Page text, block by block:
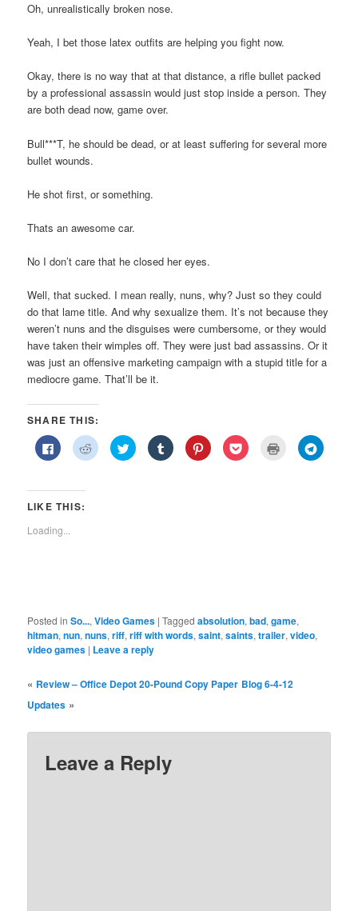
Oh, unrealistically broken nose.
Yeah, I bet those latex outfits are helping you fight now.
Okay, there is no way that at that distance, a rifle bullet packed
by a professional assassin would just stop inside a person. They
are both dead now, game over.
Bull***T, he should be dead, or at least suffering for several more
bullet wounds.
He shot first, or something.
Thats an awesome car.
No I don’t care that he closed her eyes.
Well, that sucked. I mean really, nuns, why? Just so they could
do that lame title. And why sexualize them. It’s not because they
weren’t nuns and the disguises were cumbersome, or they would
have taken their wimples off. They were just bad assassins. Or it
was just an offensive marketing campaign with a stupid title for a
mediocre game. That’ll be it.
SHARE THIS:
Click
to
share
(Opens
in
new
Click
to
share
Click
to
share
Click
to
share
Click
to
share
Click
to
Click Click
to
LIKE THIS:
Loading...
Posted in So...,Video Games |Tagged absolution,bad,game,
hitman,nun,nuns,riff,riff with words,saint,saints,trailer,video,
video games | Leave a reply
« Review – Office Depot 20-Pound Copy Paper Blog 6-4-12
Updates »
Leave a Reply